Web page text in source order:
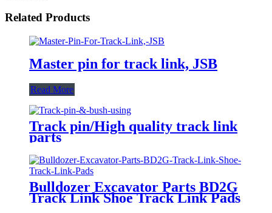
Related Products
Master pin for track link, JSB
Read More
Track pin/High quality track link
parts
Bulldozer Excavator Parts BD2G
Track Link Shoe Track Link Pads